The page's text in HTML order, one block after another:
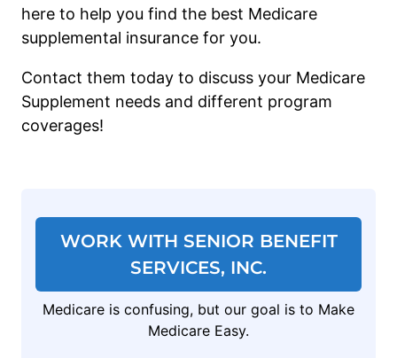
here to help you find the best Medicare
supplemental insurance for you.
Contact them today to discuss your Medicare
Supplement needs and different program
coverages!
WORK WITH SENIOR BENEFIT
SERVICES, INC.
Medicare is confusing, but our goal is to Make
Medicare Easy.